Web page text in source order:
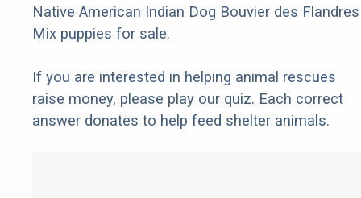
Native American Indian Dog Bouvier des Flandres
Mix puppies for sale.
If you are interested in helping animal rescues
raise money, please play our quiz. Each correct
answer donates to help feed shelter animals.